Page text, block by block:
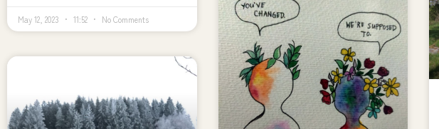
May 12, 2023 11:52 No Comments